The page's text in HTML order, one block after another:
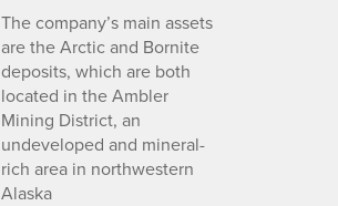
The company’s main assets
are the Arctic and Bornite
deposits, which are both
located in the Ambler
Mining District, an
undeveloped and mineral-
rich area in northwestern
Alaska